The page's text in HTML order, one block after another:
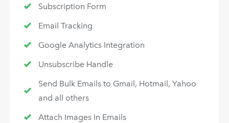
Subscription Form
Email Tracking
Google Analytics Integration
Unsubscribe Handle
Send Bulk Emails to Gmail, Hotmail, Yahoo
and all others
Attach Images In Emails